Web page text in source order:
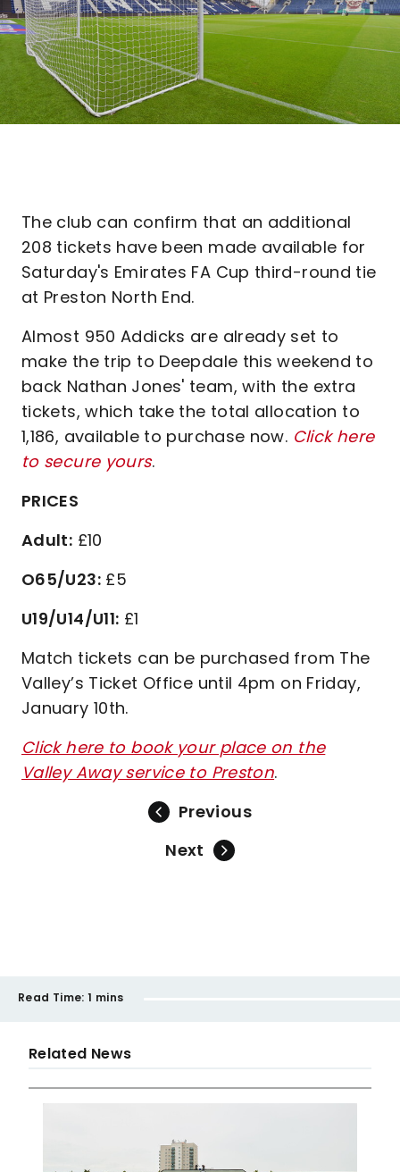
The club can confirm that an additional
208 tickets have been made available for
Saturday's Emirates FA Cup third-round tie
at Preston North End.
Almost 950 Addicks are already set to
make the trip to Deepdale this weekend to
back Nathan Jones' team, with the extra
tickets, which take the total allocation to
1,186, available to purchase now. Click here
to secure yours.
PRICES
Adult: £10
O65/U23:£5
U19/U14/U11: £1
Match tickets can be purchased from The
Valley’s Ticket Office until 4pm on Friday,
January 10th.
Click here to book your place on the
Valley Away service to Preston.
Previous
Next
Read Time: 1 mins
Related News